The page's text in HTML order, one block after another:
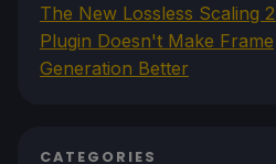
The New Lossless Scaling
Plugin Doesn't Make Frame
Generation Better
CATEGORIES